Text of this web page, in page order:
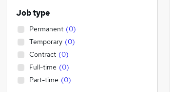
Job type
Permanent (0)
Temporary (0)
Contract (0)
Full-time (0)
Part-time (0)